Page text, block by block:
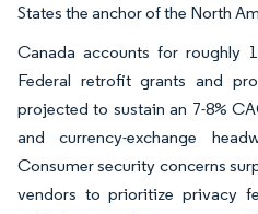
States the anchor of the North
Canada accounts for roughly
Federal retrofit grants and
projected to sustain an 7-8%
and currency-exchange
Consumer security concerns
vendors to prioritize privacy